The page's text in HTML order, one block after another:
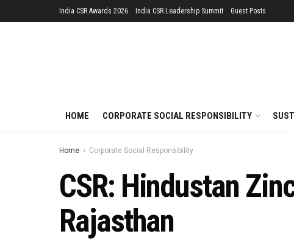
India CSR Awards 2026 India CSR Leadership Summit Guest Posts
HOME CORPORATE SOCIAL RESPONSIBILITY
Home Corporate Social Responsibility
CSR: Hindustan
Rajasthan